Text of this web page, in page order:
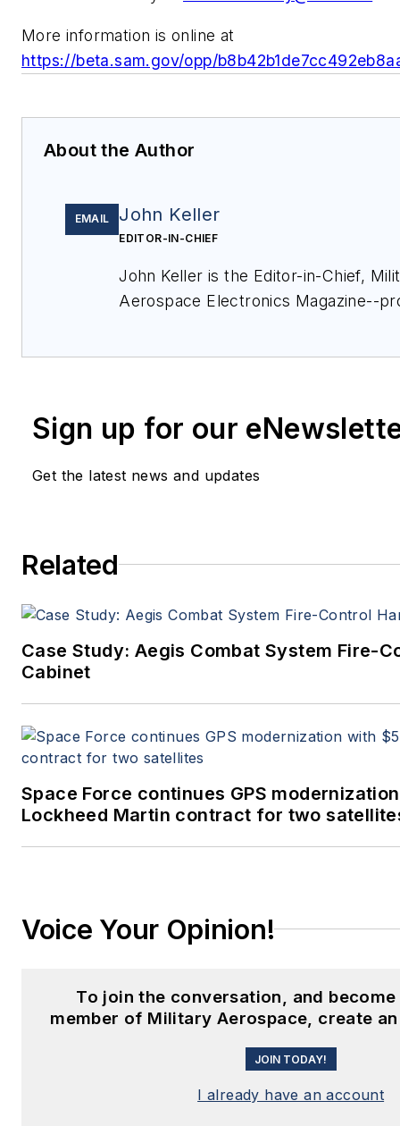
More information is online at
https://beta.sam.gov/opp/
About the Author
EMAIL John Keller
EDITOR-IN-CHIEF
John Keller is the Editor-in-Chief,
Aerospace Electronics Magazine--
Aerospace Electronics staff since
editor since 1995.
Sign up for our
Get the latest news and updates
Related
Case Study: Aegis Combat System Fire-
Cabinet
Space Force continues GPS
Lockheed Martin contract for two
Voice Your Opinion!
To join the conversation, and
member of Military Aerospace, create
JOIN TODAY!
I already have an account